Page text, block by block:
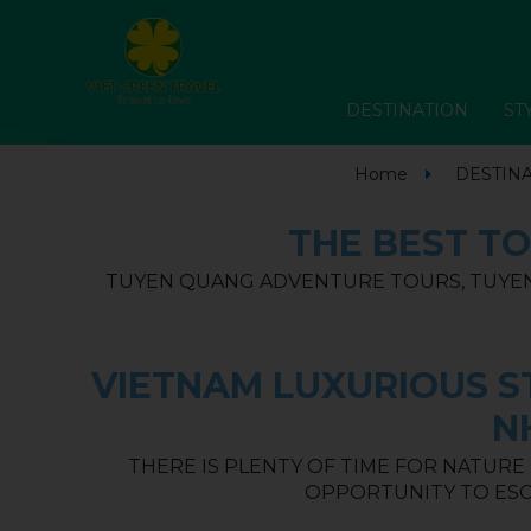
DESTINATION
Home
THE BEST
TUYEN QUANG ADVENTURE TOURS,
VIETNAM LUXURIOUS
THERE IS PLENTY OF TIME FOR NATURE
OPPORTUNITY TO